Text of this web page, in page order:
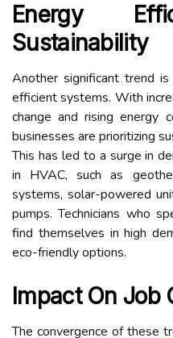
Energy
Sustainability
Another significant trend
efficient systems. With
change and rising energy
businesses are prioritizing
This has led to a surge in
in HVAC, such as
systems, solar-powered
pumps. Technicians who
find themselves in high
eco-friendly options.
Impact On Job
The convergence of these